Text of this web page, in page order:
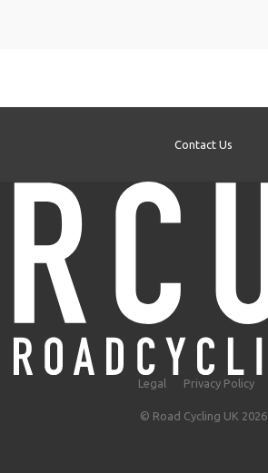
Contact Us
Legal Privacy Policy
© Road Cycling UK 2026